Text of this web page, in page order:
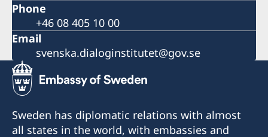
Phone
+46 08 405 10 00
Email
svenska.dialoginstitutet@gov.se
Sweden has diplomatic relations with almost
all states in the world, with embassies and